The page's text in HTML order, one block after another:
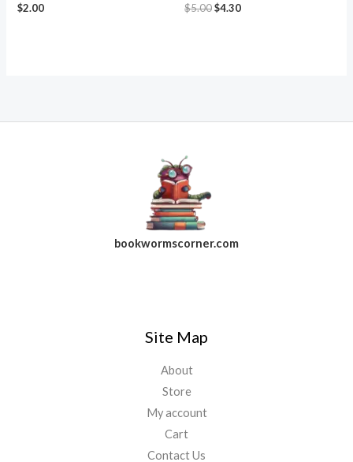
$2.00 $5.00$4.30
bookwormscorner.com
Site Map
About
Store
My account
Cart
Contact Us